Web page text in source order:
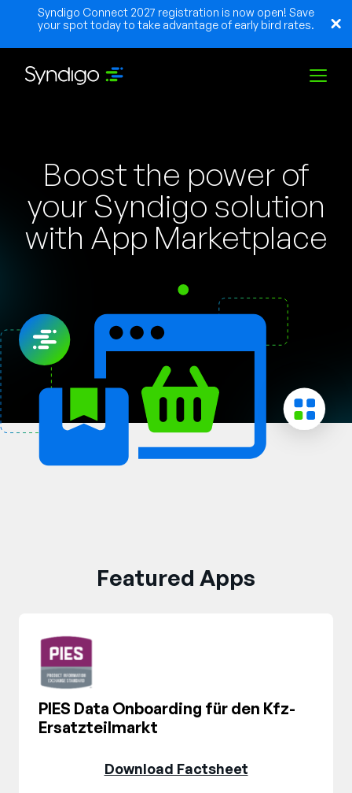
Syndigo Connect 2027 registration is now open! Save
your spot today to take advantage of early bird rates.
Branchen
Partner
Unternehmen
Vertrieb kontaktieren
English
German
Boost the power of
your Syndigo solution
with App Marketplace
Featured Apps
PIES Data Onboarding für den Kfz-
Ersatzteilmarkt
Download Factsheet